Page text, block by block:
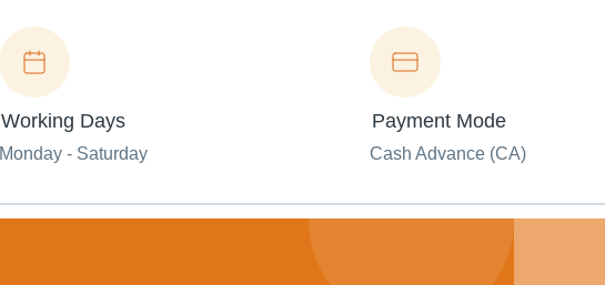
Working Days
Monday - Saturday
Payment Mode
Cash Advance (CA)